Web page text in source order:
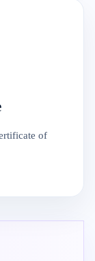
of